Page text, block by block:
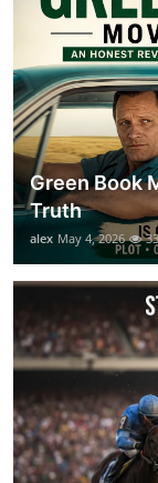
Green Book
Truth
alex May 4, 2026 33